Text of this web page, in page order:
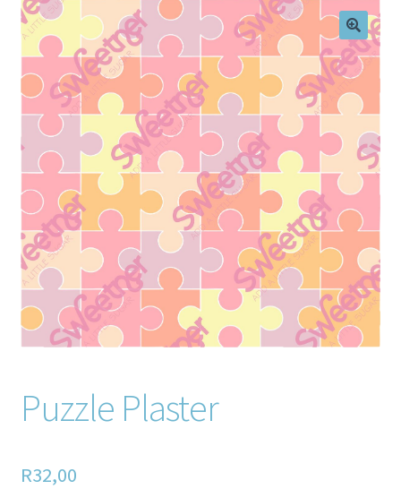
Checkout
Delivery Policy
Gallery
Home old
SHOP
Products
Recently Viewed Products
Track My Order
Wishlist
Puzzle Plaster
R32,00